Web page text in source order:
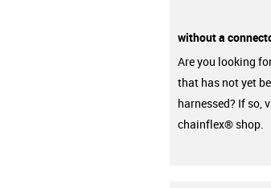
without a
Are you looking
that has not yet
harnessed? If so,
chainflex® shop.